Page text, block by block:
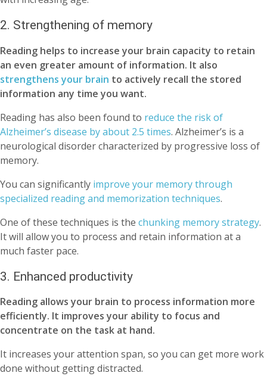
2. Strengthening of memory
Reading helps to increase your brain capacity to retain
an even greater amount of information. It also
strengthens your brain to actively recall the stored
information any time you want.
Reading has also been found to reduce the risk of
Alzheimer’s disease by about 2.5 times. Alzheimer’s is a
neurological disorder characterized by progressive loss of
memory.
You can significantly improve your memory through
specialized reading and memorization techniques.
One of these techniques is the chunking memory strategy.
It will allow you to process and retain information at a
much faster pace.
3. Enhanced productivity
Reading allows your brain to process information more
efficiently. It improves your ability to focus and
concentrate on the task at hand.
It increases your attention span, so you can get more work
done without getting distracted.